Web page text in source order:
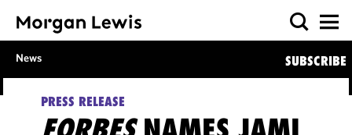
News SUBSCRIBE
PRESS RELEASE